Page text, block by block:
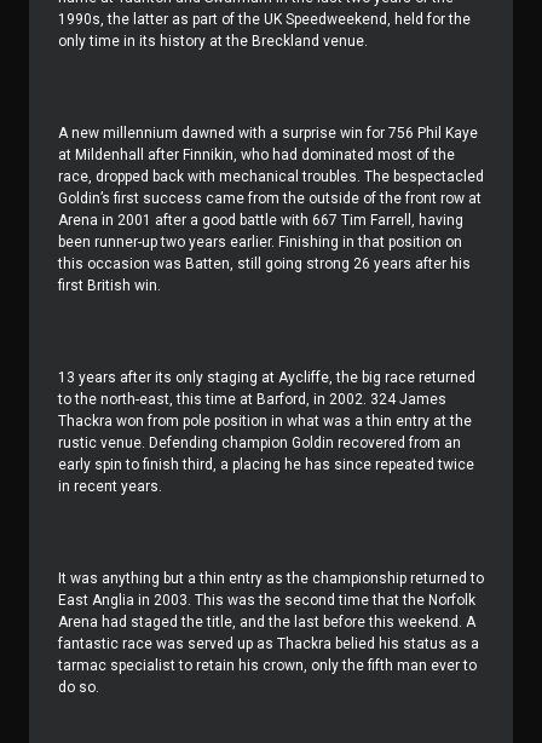
1990s, the latter as part of the UK Speedweekend, held for the
only time in its history at the Breckland venue.
A new millennium dawned with a surprise win for 756 Phil Kaye
at Mildenhall after Finnikin, who had dominated most of the
race, dropped back with mechanical troubles. The bespectacled
Goldin’s first success came from the outside of the front row at
Arena in 2001 after a good battle with 667 Tim Farrell, having
been runner-up two years earlier. Finishing in that position on
this occasion was Batten, still going strong 26 years after his
first British win.
13 years after its only staging at Aycliffe, the big race returned
to the north-east, this time at Barford, in 2002. 324 James
Thackra won from pole position in what was a thin entry at the
rustic venue. Defending champion Goldin recovered from an
early spin to finish third, a placing he has since repeated twice
in recent years.
It was anything but a thin entry as the championship returned to
East Anglia in 2003. This was the second time that the Norfolk
Arena had staged the title, and the last before this weekend. A
fantastic race was served up as Thackra belied his status as a
tarmac specialist to retain his crown, only the fifth man ever to
do so.